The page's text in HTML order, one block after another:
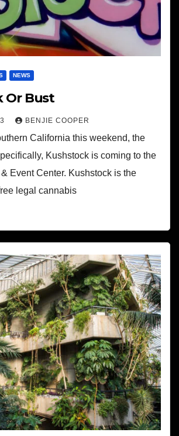
NEWS
Or Bust
BENJIE COOPER
California this weekend, the
Kushstock is coming to the
Event Center. Kushstock is the
legal cannabis